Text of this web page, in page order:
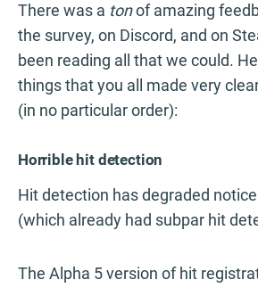
There was a tonof amazing
the survey, on Discord, and on
been reading all that we could.
things that you all made very
(in no particular order):
Horrible hit detection
Hit detection has degraded
(which already had subpar hit
The Alpha 5 version of hit